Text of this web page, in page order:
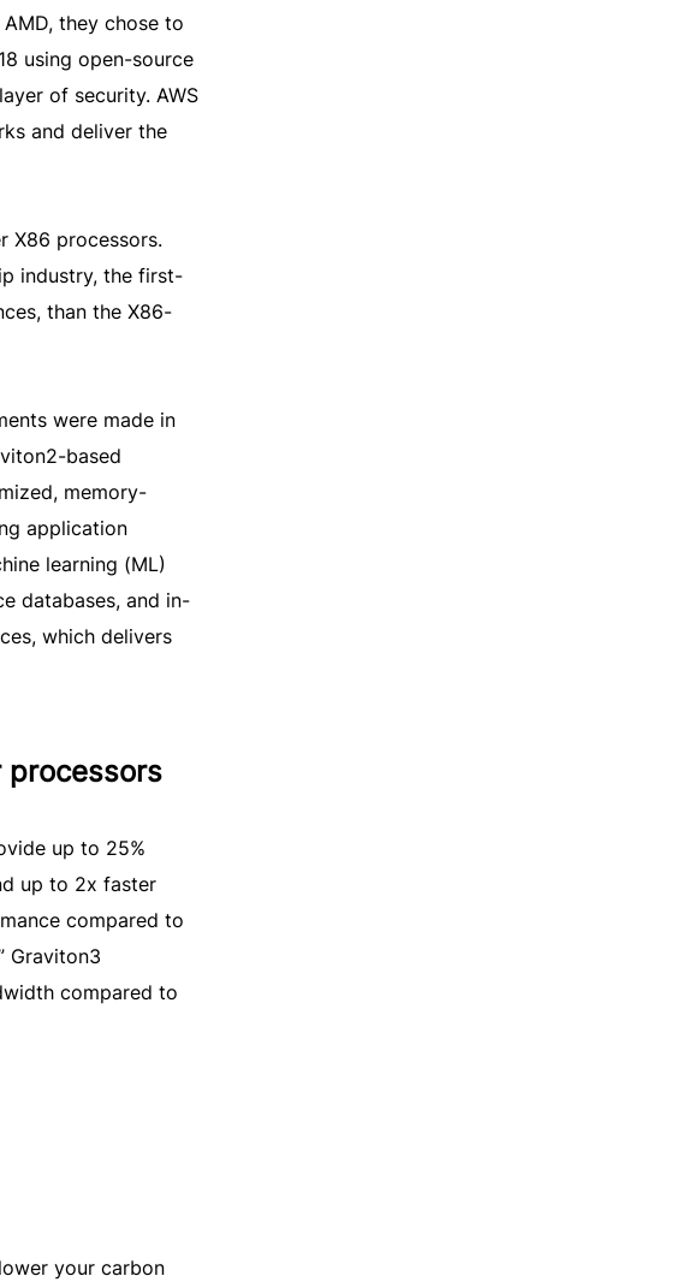
they chose to
using open-source
of security. AWS
and deliver the
X86 processors.
industry, the first-
than the X86-
were made in
based
memory-
application
learning (ML)
databases, and in-
which delivers
up to 25%
up to 2x faster
compared to
Graviton3
compared to
your carbon